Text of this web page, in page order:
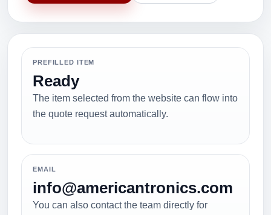
PREFILLED ITEM
Ready
The item selected from the website can flow into
the quote request automatically.
EMAIL
info@americantronics.com
You can also contact the team directly for